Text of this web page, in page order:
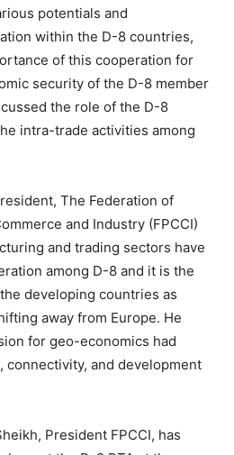
potentials and
within the D-8 countries,
of this cooperation for
security of the D-8 member
the role of the D-8
intra-trade activities among
The Federation of
and Industry (FPCCI)
and trading sectors have
among D-8 and it is the
developing countries as
away from Europe. He
for geo-economics had
and development
President FPCCI, has